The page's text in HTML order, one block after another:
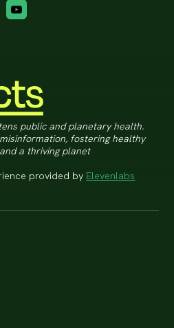
public and planetary health.
fostering healthy
a thriving planet
provided by Elevenlabs